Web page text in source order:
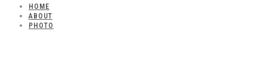
HOME
ABOUT
PHOTO